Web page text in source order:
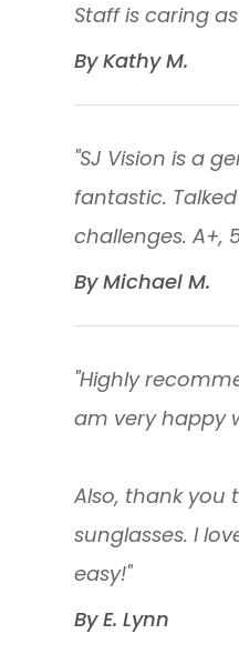
Staff is caring
​​​​​​​By Kathy M. ​​​​​​​
"SJ Vision is a
fantastic.
challenges. A+,
​​​​​​​By Michael M. ​​​​​​​
"Highly
am very happy
Also, thank you
sunglasses. I
easy!"
​​​​​​​By E. Lynn​​​​​​​